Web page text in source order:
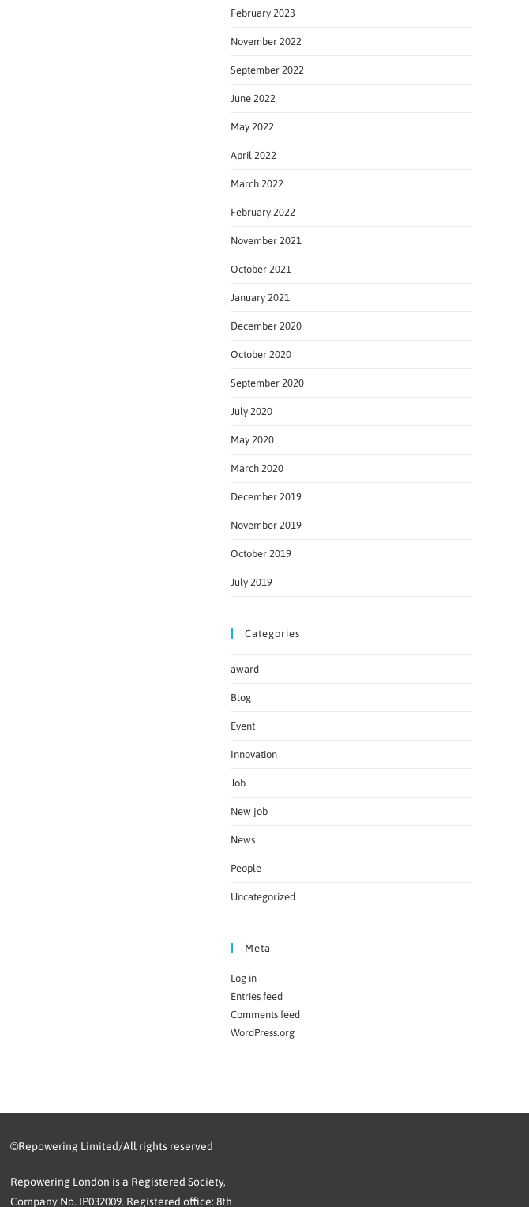
February 2023
November 2022
September 2022
June 2022
May 2022
April 2022
March 2022
February 2022
November 2021
October 2021
January 2021
December 2020
October 2020
September 2020
July 2020
May 2020
March 2020
December 2019
November 2019
October 2019
July 2019
Categories
award
Blog
Event
Innovation
Job
New job
News
People
Uncategorized
Meta
Log in
Entries feed
Comments feed
WordPress.org
©Repowering Limited/All rights reserved
Repowering London is a Registered Society,
Company No. IP032009. Registered office: 8th